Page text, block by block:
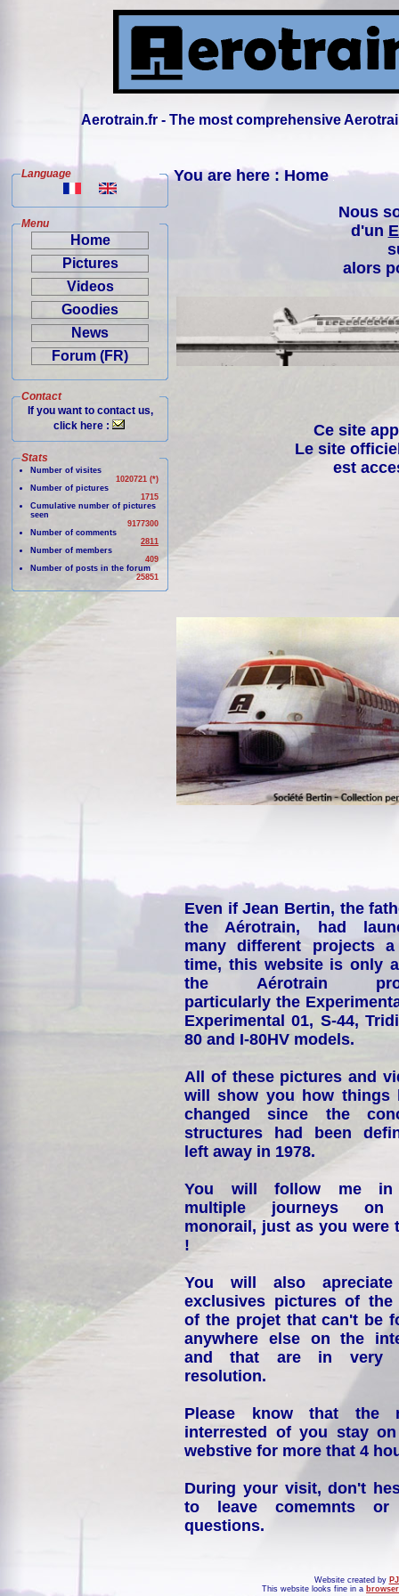
Aerotrain.fr - The most comprehensive
Language
Menu
Home
Pictures
Videos
Goodies
News
Forum (FR)
Contact
If you want to contact us,
click here :
Stats
Number of visites
1020721 (*)
Number of pictures
1715
Cumulative number of pictures
seen
9177300
Number of comments
2811
Number of members
409
Number of posts in the forum
25851
You are here : Home
Nous
d'un
alors
Ce site
Le site
est
Even if Jean Bertin, the
the Aérotrain, had
many different projects
time, this website is only
the Aérotrain
particularly the
Experimental 01, S-44,
80 and I-80HV models.
All of these pictures and
will show you how things
changed since the
structures had been
left away in 1978.
You will follow me
multiple journeys on
monorail, just as you were
!
You will also
exclusives pictures of the
of the projet that can't be
anywhere else on the
and that are in very
resolution.
Please know that the
interrested of you stay
webstive for more that 4
During your visit, don't
to leave comemnts or
questions.
Website created by
This website looks fine in a